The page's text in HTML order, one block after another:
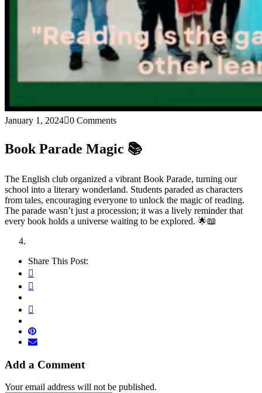
January 1, 2024 0 Comments
Book Parade Magic 📚
The English club organized a vibrant Book Parade, turning our
school into a literary wonderland. Students paraded as characters
from tales, encouraging everyone to unlock the magic of reading.
The parade wasn’t just a procession; it was a lively reminder that
every book holds a universe waiting to be explored. 🌟📖
Share This Post:
Add a Comment
Your email address will not be published.